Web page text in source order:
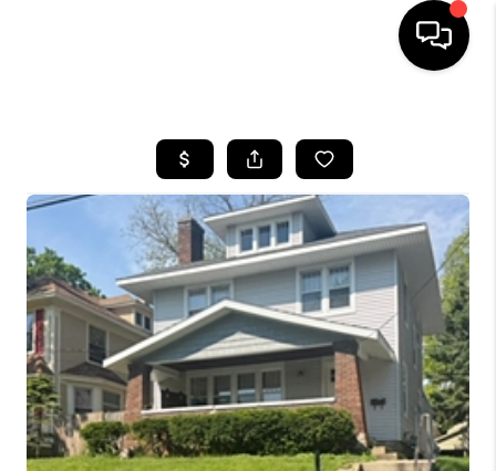
SEARCH LISTINGS
BUYING
SELLING
FINANCING
HOME VALUE
WHO WE ARE
GIVING BACK